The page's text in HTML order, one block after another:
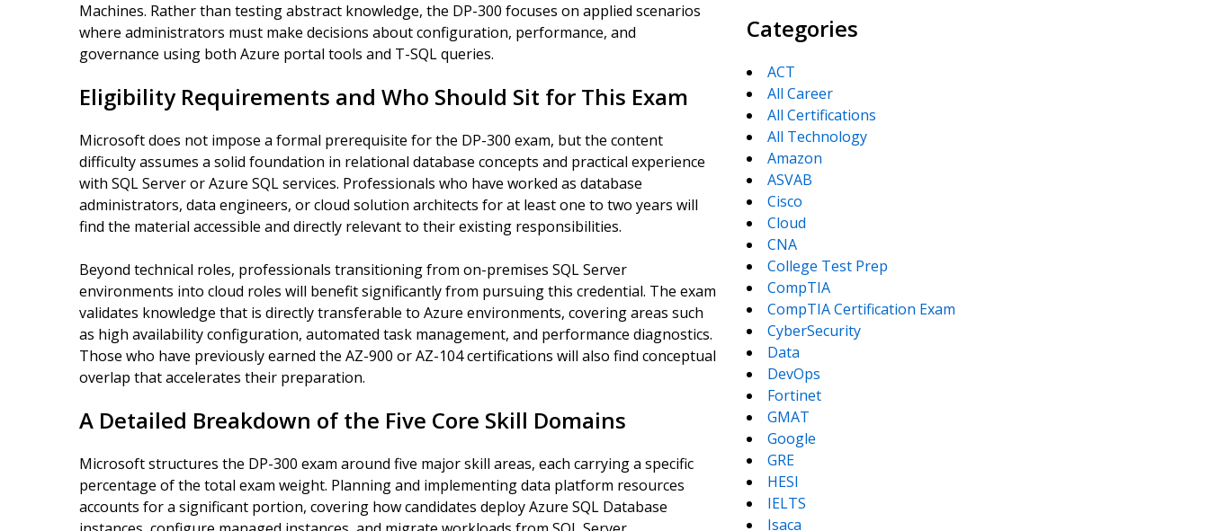
Machines. Rather than testing abstract knowledge, the DP-300 focuses on applied scenarios
where administrators must make decisions about configuration, performance, and
governance using both Azure portal tools and T-SQL queries.
Eligibility Requirements and Who Should Sit for This Exam
Microsoft does not impose a formal prerequisite for the DP-300 exam, but the content
difficulty assumes a solid foundation in relational database concepts and practical experience
with SQL Server or Azure SQL services. Professionals who have worked as database
administrators, data engineers, or cloud solution architects for at least one to two years will
find the material accessible and directly relevant to their existing responsibilities.
Beyond technical roles, professionals transitioning from on-premises SQL Server
environments into cloud roles will benefit significantly from pursuing this credential. The exam
validates knowledge that is directly transferable to Azure environments, covering areas such
as high availability configuration, automated task management, and performance diagnostics.
Those who have previously earned the AZ-900 or AZ-104 certifications will also find conceptual
overlap that accelerates their preparation.
A Detailed Breakdown of the Five Core Skill Domains
Microsoft structures the DP-300 exam around five major skill areas, each carrying a specific
percentage of the total exam weight. Planning and implementing data platform resources
accounts for a significant portion, covering how candidates deploy Azure SQL Database
Categories
ACT
All Career
All Certifications
All Technology
Amazon
ASVAB
Cisco
Cloud
CNA
College Test Prep
CompTIA
CompTIA Certification Exam
CyberSecurity
Data
DevOps
Fortinet
GMAT
Google
GRE
HESI
IELTS
Isaca